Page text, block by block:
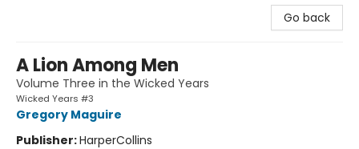
Go back
A Lion Among Men
Volume Three in the Wicked Years
Wicked Years #3
Gregory Maguire
Publisher:HarperCollins